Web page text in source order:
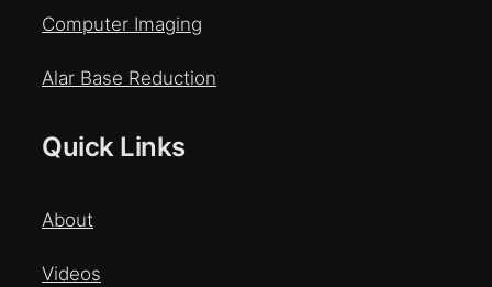
Computer Imaging
Alar Base Reduction
Quick Links
About
Videos